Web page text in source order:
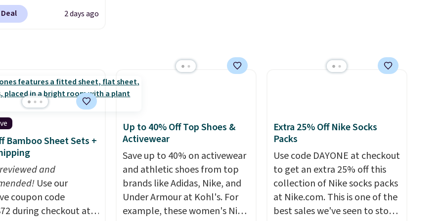
time purchase"
these packs to
many of these beds do not
$4.99.
fast! A best bet is
pair of Maui Jim
$100 everywhere
polarized lenses
glare, help
color, and block
amounts of UV.
is also free when you
with a free Prime
Otherwise shipping
2 days ago
Bamboo Sheet Sets +
and
Use our
coupon code
during checkout at
Up to 40% Off Top Shoes &
Activewear
Save up to 40% on activewear
and athletic shoes from top
brands like Adidas, Nike, and
Under Armour at Kohl's. For
example, these women's Nike
Extra 25% Off Nike Socks
Packs
Use code DAYONE at checkout
to get an extra 25% off this
collection of Nike socks packs
at Nike.com. This is one of the
best sales we've seen to stock